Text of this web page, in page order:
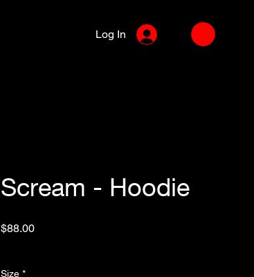
Log In
Scream - Hoodie
$88.00Price
Size *